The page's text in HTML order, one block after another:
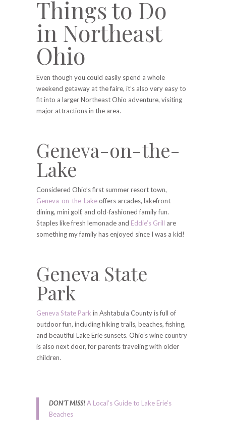
Things to Do
in Northeast
Ohio
Even though you could easily spend a whole
weekend getaway at the faire, it’s also very easy to
fit into a larger Northeast Ohio adventure, visiting
major attractions in the area.
Geneva-on-the-
Lake
Considered Ohio’s first summer resort town,
Geneva-on-the-Lakeoffers arcades, lakefront
dining, mini golf, and old-fashioned family fun.
Staples like fresh lemonade and Eddie’s Grill are
something my family has enjoyed since I was a kid!
Geneva State
Park
Geneva State Park in Ashtabula County is full of
outdoor fun, including hiking trails, beaches, fishing,
and beautiful Lake Erie sunsets. Ohio’s wine country
is also next door, for parents traveling with older
children.
DON’T MISS! A Local’s Guide to Lake Erie’s
Beaches